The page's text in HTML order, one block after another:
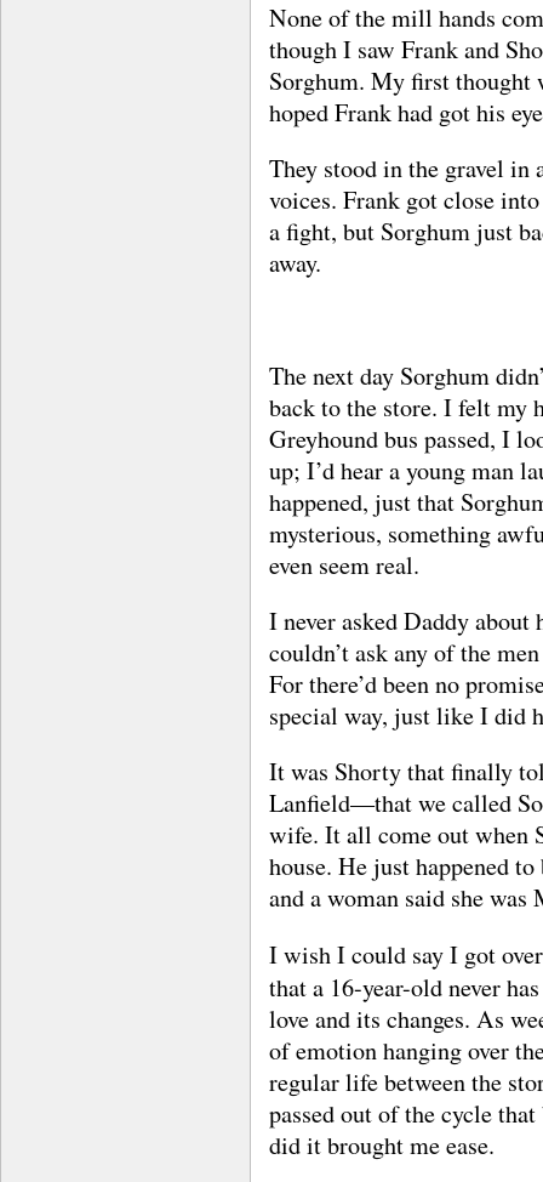
None of the mill hands
though I saw Frank and
Sorghum. My first thought
hoped Frank had got his
They stood in the gravel in
voices. Frank got close
a fight, but Sorghum just
away.
The next day Sorghum
back to the store. I felt my
Greyhound bus passed, I
up; I’d hear a young man
happened, just that
mysterious, something
even seem real.
I never asked Daddy about
couldn’t ask any of the
For there’d been no
special way, just like I did
It was Shorty that finally
Lanfield—that we called
wife. It all come out when
house. He just happened
and a woman said she
I wish I could say I got
that a 16-year-old never
love and its changes. As
of emotion hanging over
regular life between the
passed out of the cycle
did it brought me ease.